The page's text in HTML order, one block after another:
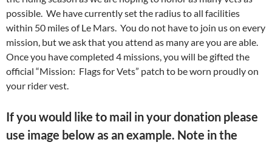
possible. We have currently set the radius to all facilities
within 50 miles of Le Mars. You do not have to join us on every
mission, but we ask that you attend as many are you are able.
Once you have completed 4 missions, you will be gifted the
official “Mission: Flags for Vets” patch to be worn proudly on
your rider vest.
If you would like to mail in your donation please
use image below as an example. Note in the